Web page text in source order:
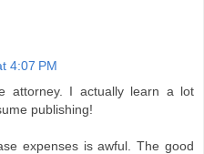
4:07 PM
attorney. I actually learn a lot
publishing!
expenses is awful. The good